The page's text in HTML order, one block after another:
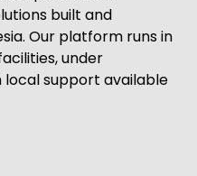
built and
Our platform runs in
under
local support available